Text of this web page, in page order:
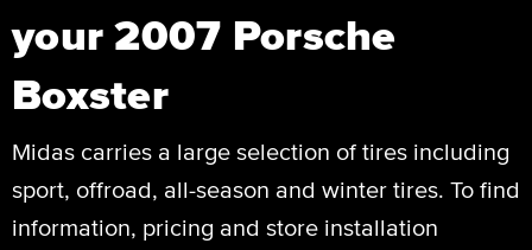
your 2007 Porsche
Boxster
Midas carries a large selection of tires including
sport, offroad, all-season and winter tires. To find
information, pricing and store installation